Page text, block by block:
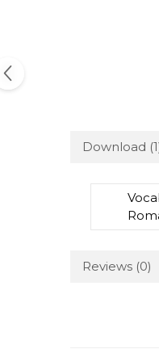
Download
Reviews (0)